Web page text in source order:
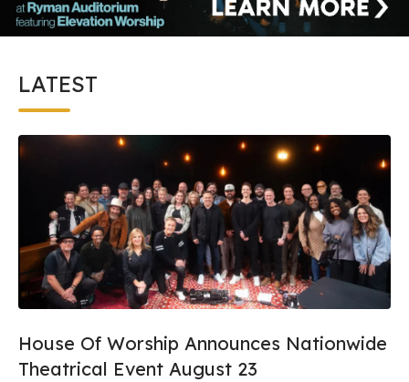
LATEST
House Of Worship Announces Nationwide
Theatrical Event August 23